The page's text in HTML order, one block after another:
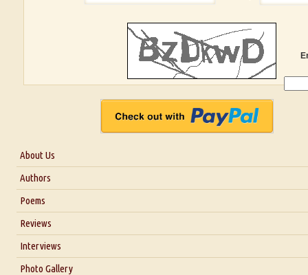
About Us
About Us
Blog
Authors
Poems
Reviews
Interviews
Interview with Dr. Santosh Kumar
Photo Gallery